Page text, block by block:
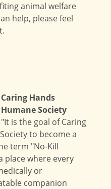
animal welfare
help, please feel
Caring Hands
Humane Society
"It is the goal of Caring
to become a
term "No-Kill
place where every
or
companion